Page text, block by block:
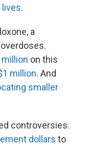
lives.
a
on this
million. And
smaller
controversies.
dollars to